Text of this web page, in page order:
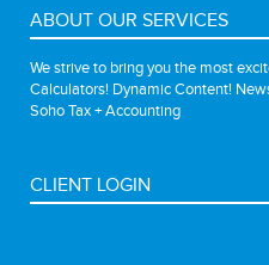
ABOUT OUR SERVICES
We strive to bring you the most
Calculators! Dynamic Content!
Soho Tax + Accounting
CLIENT LOGIN